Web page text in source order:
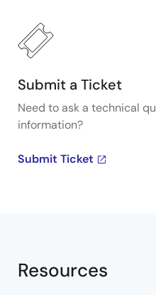
generators, visit our
Submit a Ticket
Need to ask a technical
information?
Submit Ticket
Resources